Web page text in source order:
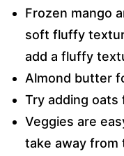
Frozen mango
soft fluffy
add a fluffy
Almond butter
Try adding
Veggies are
take away from